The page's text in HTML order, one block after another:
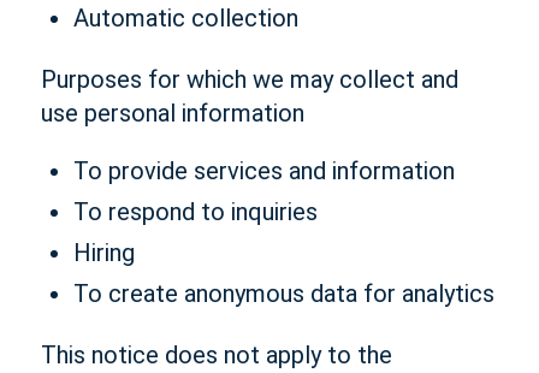
Automatic collection
Purposes for which we may collect and
use personal information
To provide services and information
To respond to inquiries
Hiring
To create anonymous data for analytics
This notice does not apply to the